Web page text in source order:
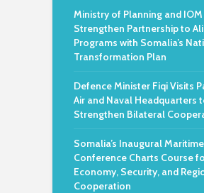
Ministry of Planning and IOM
Strengthen Partnership to
Programs with Somalia’s
Transformation Plan
Defence Minister Fiqi Visits
Air and Naval Headquarters
Strengthen Bilateral
Somalia’s Inaugural Maritime
Conference Charts Course
Economy, Security, and
Cooperation